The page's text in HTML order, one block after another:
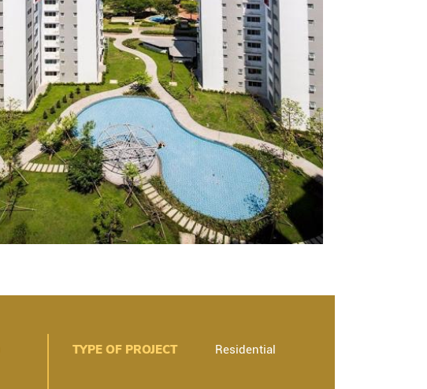
TYPE OF PROJECT Residential